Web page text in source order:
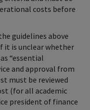
costs before
guidelines above
it is unclear whether
“essential
and approval from
must be reviewed
(for all academic
president of finance